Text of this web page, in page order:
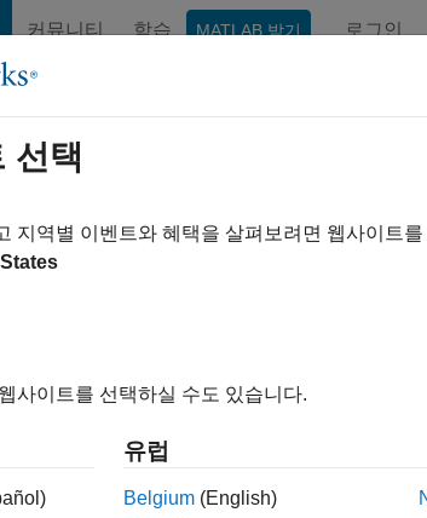
커뮤니티 학습 MATLAB 받기 로그인
Rapid Prototyping
Rapid prototyping code defines the
: The model registration
execute, the main program starts
선택
지역별 이벤트와 혜택을 살펴보려면 웹사이트
사이트를 선택하실 수도 있습니다.
유럽
Belgium (English)